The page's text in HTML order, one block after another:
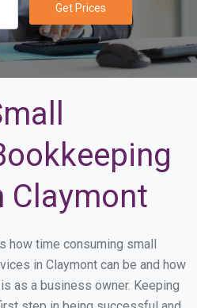
Get Prices
Claymont
how time consuming small
in Claymont can be and how
as a business owner. Keeping